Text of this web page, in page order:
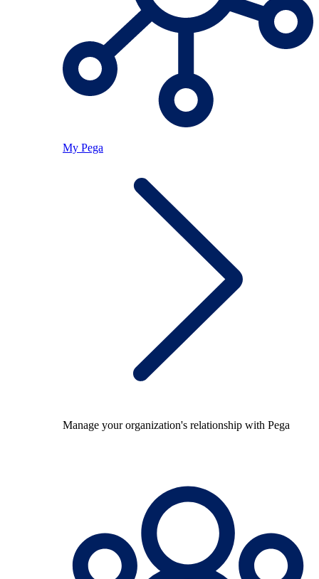
My Pega
Manage your organization's relationship with Pega